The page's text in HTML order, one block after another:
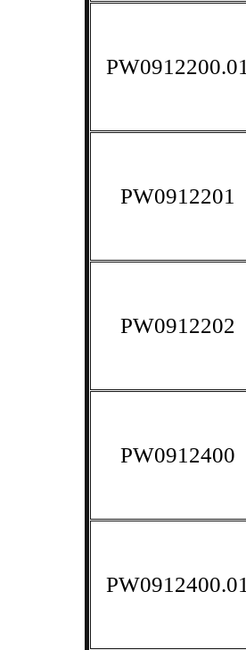
PW0912200.01
PW0912201
PW0912202
PW0912400
PW0912400.01